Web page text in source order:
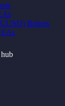
Robots